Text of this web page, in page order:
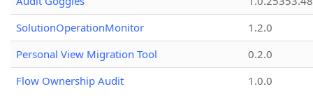
SolutionOperationMonitor
1.2.0
Personal View Migration Tool
0.2.0
Flow Ownership Audit
1.0.0